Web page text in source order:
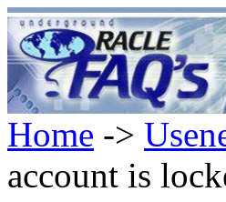
Home ->
account is